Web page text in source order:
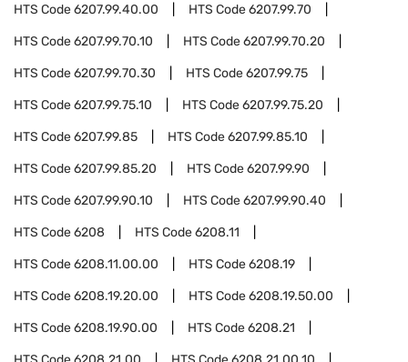
HTS Code6207.99.40.00 HTS Code6207.99.70
HTS Code6207.99.70.10 HTS Code6207.99.70.20
HTS Code6207.99.70.30 HTS Code6207.99.75
HTS Code6207.99.75.10 HTS Code6207.99.75.20
HTS Code6207.99.85 HTS Code6207.99.85.10
HTS Code6207.99.85.20 HTS Code6207.99.90
HTS Code6207.99.90.10 HTS Code6207.99.90.40
HTS Code6208 HTS Code6208.11
HTS Code6208.11.00.00 HTS Code6208.19
HTS Code6208.19.20.00 HTS Code6208.19.50.00
HTS Code6208.19.90.00 HTS Code6208.21